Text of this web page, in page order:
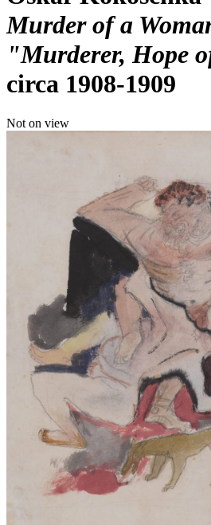
Murder of a
"Murderer, Hope
circa 1908-1909
Not on view